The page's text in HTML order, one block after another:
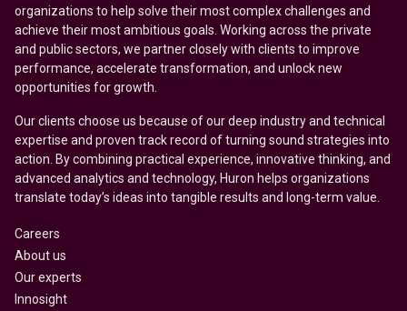
organizations to help solve their most complex challenges and
achieve their most ambitious goals. Working across the private
and public sectors, we partner closely with clients to improve
performance, accelerate transformation, and unlock new
opportunities for growth.
Our clients choose us because of our deep industry and technical
expertise and proven track record of turning sound strategies into
action. By combining practical experience, innovative thinking, and
advanced analytics and technology, Huron helps organizations
translate today’s ideas into tangible results and long-term value.
Careers
About us
Our experts
Innosight